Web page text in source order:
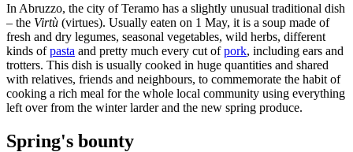
In Abruzzo, the city of Teramo has a slightly unusual traditional dish
– the Virtù (virtues). Usually eaten on 1 May, it is a soup made of
fresh and dry legumes, seasonal vegetables, wild herbs, different
kinds ofpasta and pretty much every cut ofpork, including ears and
trotters. This dish is usually cooked in huge quantities and shared
with relatives, friends and neighbours, to commemorate the habit of
cooking a rich meal for the whole local community using everything
left over from the winter larder and the new spring produce.
Spring's bounty